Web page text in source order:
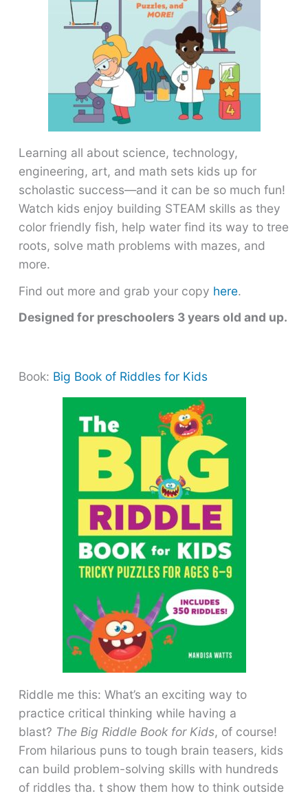
Learning all about science, technology,
engineering, art, and math sets kids up for
scholastic success―and it can be so much fun!
Watch kids enjoy building STEAM skills as they
color friendly fish, help water find its way to tree
roots, solve math problems with mazes, and
more.
Find out more and grab your copy here.
Designed for preschoolers 3 years old and up.
Book: Big Book of Riddles for Kids
Riddle me this: What’s an exciting way to
practice critical thinking while having a
blast? The Big Riddle Book for Kids, of course!
From hilarious puns to tough brain teasers, kids
can build problem-solving skills with hundreds
of riddles tha. t show them how to think outside